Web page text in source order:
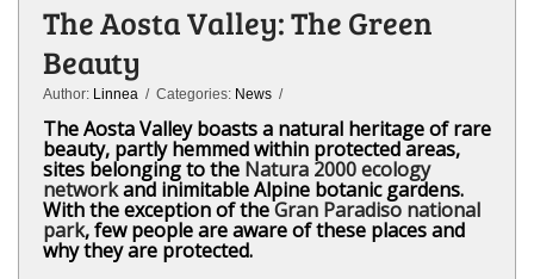
The Aosta Valley: The Green
Beauty
Author: Linnea / Categories: News /
The Aosta Valley boasts a natural heritage of rare
beauty, partly hemmed within protected areas,
sites belonging to the Natura 2000 ecology
networkand inimitable Alpine botanic gardens.
With the exception of theGran Paradiso national
park, few people are aware of these places and
why they are protected.